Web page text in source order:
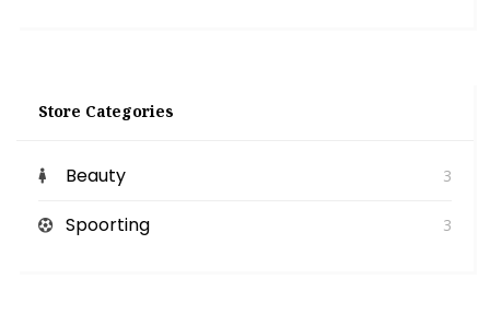
Store Categories
Beauty 3
Spoorting 3